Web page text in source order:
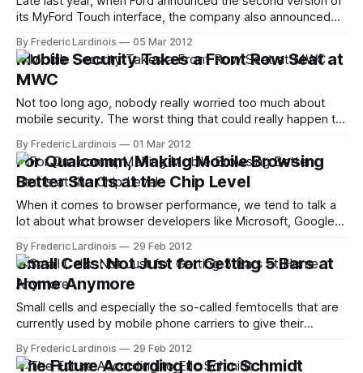
its MyFord Touch interface, the company also announced
system to update to the new version. In the world of auto
tech, where development cycles can often last years and
By Frederic Lardinois 05 Mar 2012
Mobile Security Takes a Front Row Seat at
MWC
Not too long ago, nobody really worried too much about
mobile security. The worst thing that could really happen to
you would lose the physical device and somebody could
make calls or browse your address book. Today, however,
with the
By Frederic Lardinois 01 Mar 2012
For Qualcomm, Making Mobile Browsing
Better Starts at the Chip Level
When it comes to browser performance, we tend to talk a
lot about what browser developers like Microsoft, Google
complex web apps like Gmail run smoother. Especially in
the mobile world, though, there is a level of optimization
that&
By Frederic Lardinois 29 Feb 2012
Small Cells: Not Just for Getting 5 Bars at
Home Anymore
Small cells and especially the so-called femtocells that are
currently used by mobile phone carriers to give their
Slowly, though, it's becoming clear that these devices,
By Frederic Lardinois 29 Feb 2012
The Future According to Eric Schmidt